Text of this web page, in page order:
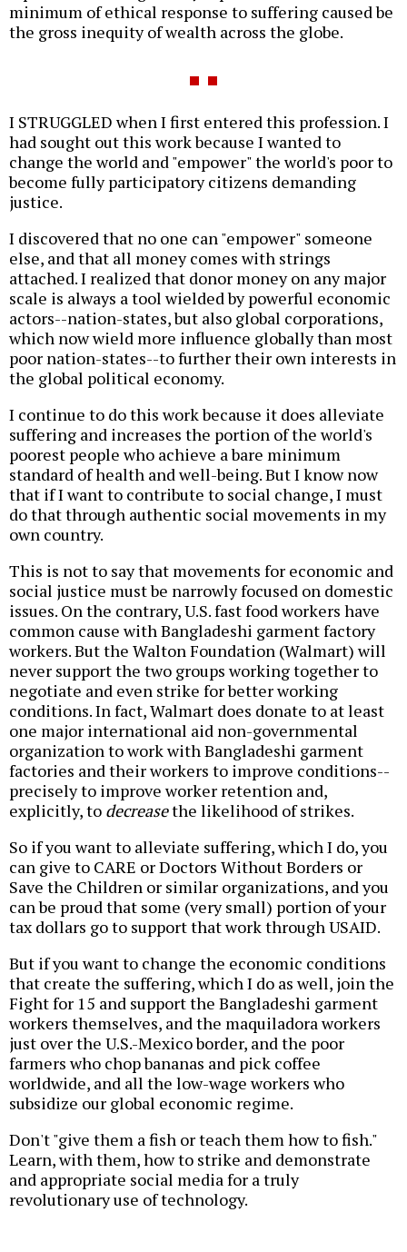
minimum of ethical response to suffering caused be
the gross inequity of wealth across the globe.
I STRUGGLED when I first entered this profession. I
had sought out this work because I wanted to
change the world and "empower" the world's poor to
become fully participatory citizens demanding
justice.
I discovered that no one can "empower" someone
else, and that all money comes with strings
attached. I realized that donor money on any major
scale is always a tool wielded by powerful economic
actors--nation-states, but also global corporations,
which now wield more influence globally than most
poor nation-states--to further their own interests in
the global political economy.
I continue to do this work because it does alleviate
suffering and increases the portion of the world's
poorest people who achieve a bare minimum
standard of health and well-being. But I know now
that if I want to contribute to social change, I must
do that through authentic social movements in my
own country.
This is not to say that movements for economic and
social justice must be narrowly focused on domestic
issues. On the contrary, U.S. fast food workers have
common cause with Bangladeshi garment factory
workers. But the Walton Foundation (Walmart) will
never support the two groups working together to
negotiate and even strike for better working
conditions. In fact, Walmart does donate to at least
one major international aid non-governmental
organization to work with Bangladeshi garment
factories and their workers to improve conditions--
precisely to improve worker retention and,
explicitly, to decreasethe likelihood of strikes.
So if you want to alleviate suffering, which I do, you
can give to CARE or Doctors Without Borders or
Save the Children or similar organizations, and you
can be proud that some (very small) portion of your
tax dollars go to support that work through USAID.
But if you want to change the economic conditions
that create the suffering, which I do as well, join the
Fight for 15 and support the Bangladeshi garment
workers themselves, and the maquiladora workers
just over the U.S.-Mexico border, and the poor
farmers who chop bananas and pick coffee
worldwide, and all the low-wage workers who
subsidize our global economic regime.
Don't "give them a fish or teach them how to fish."
Learn, with them, how to strike and demonstrate
and appropriate social media for a truly
revolutionary use of technology.